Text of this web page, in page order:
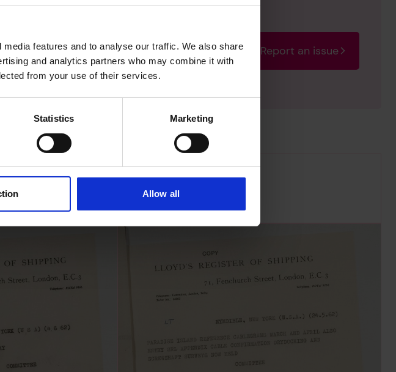
features and to analyse our traffic. We also share
and analytics partners who may combine it with
from your use of their services.
Statistics Marketing
Allow all
us know and we will rectify the issue as soon
Report an issue